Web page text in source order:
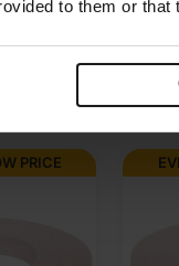
to them or
PRICE